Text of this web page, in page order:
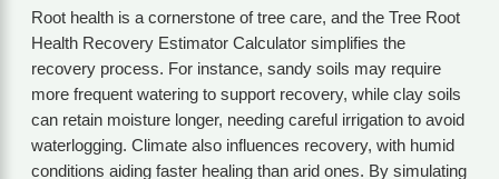
Root health is a cornerstone of tree care, and the Tree Root
Health Recovery Estimator Calculator simplifies the
recovery process. For instance, sandy soils may require
more frequent watering to support recovery, while clay soils
can retain moisture longer, needing careful irrigation to avoid
waterlogging. Climate also influences recovery, with humid
conditions aiding faster healing than arid ones. By simulating